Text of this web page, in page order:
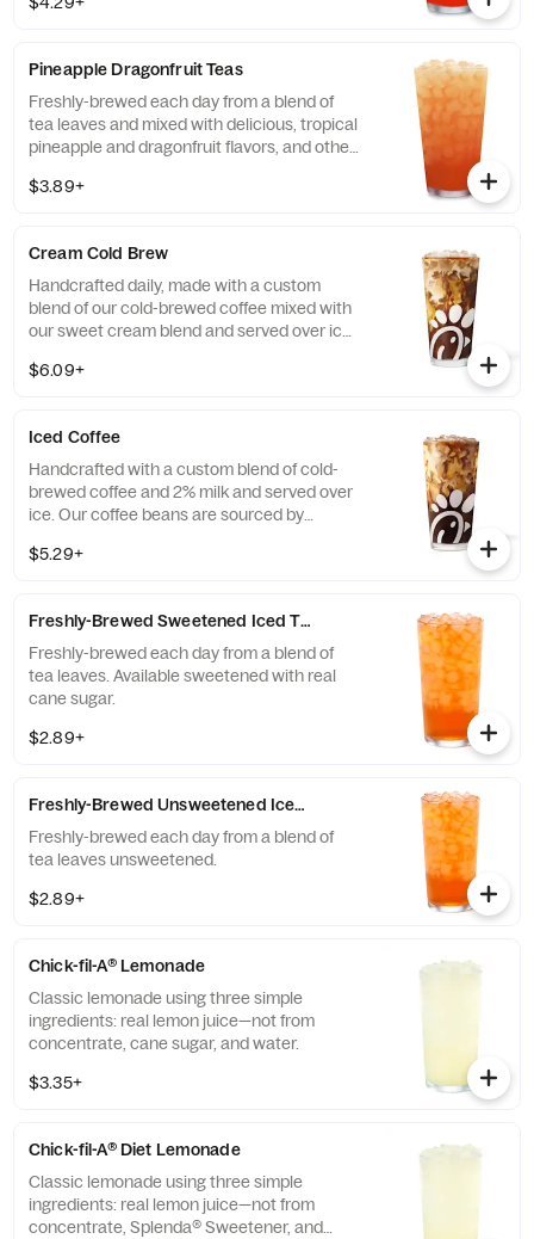
flavors, for a refreshing, tropical taste. Also
Pineapple Dragonfruit Teas
Freshly-brewed each day from a blend of
tea leaves and mixed with delicious, tropical
pineapple and dragonfruit flavors, and other
real cane sugar or unsweetened.
$3.89+
Cream Cold Brew
Handcrafted daily, made with a custom
blend of our cold-brewed coffee mixed with
our sweet cream blend and served over ice.
limited time.
$6.09+
Iced Coffee
Handcrafted with a custom blend of cold-
brewed coffee and 2% milk and served over
ice. Our coffee beans are sourced by
company that enriches the lives and
$5.29+
Freshly-Brewed Sweetened Iced Tea
Freshly-brewed each day from a blend of
tea leaves. Available sweetened with real
cane sugar.
$2.89+
Freshly-Brewed Unsweetened Iced Tea
Freshly-brewed each day from a blend of
tea leaves unsweetened.
$2.89+
Chick-fil-A® Lemonade
Classic lemonade using three simple
ingredients: real lemon juice—not from
concentrate, cane sugar, and water.
$3.35+
Chick-fil-A® Diet Lemonade
Classic lemonade using three simple
ingredients: real lemon juice—not from
concentrate, Splenda® Sweetener, and